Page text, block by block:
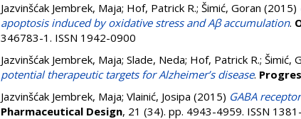
Jazvinšćak Jembrek, Maja; Hof, Patrick R.; Šimić, Goran (2015)
apoptosis induced by oxidative stress and Aβ accumulation.
346783-1. ISSN 1942-0900
Jazvinšćak Jembrek, Maja; Slade, Neda; Hof, Patrick R.; Šimić,
potential therapeutic targets for Alzheimer’s disease.
Jazvinšćak Jembrek, Maja; Vlainić, Josipa (2015) GABA
Pharmaceutical Design, 21 (34). pp. 4943-4959. ISSN